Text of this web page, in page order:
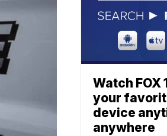
Watch FOX
your
device
anywhere